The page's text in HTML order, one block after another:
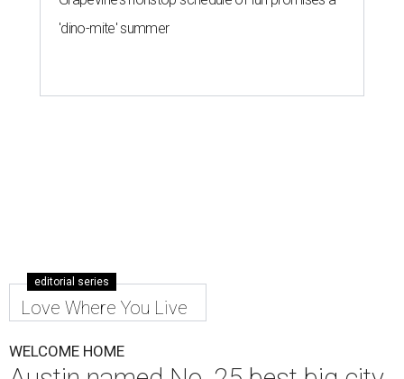
'dino-mite' summer
editorial series
Love Where You Live
WELCOME HOME